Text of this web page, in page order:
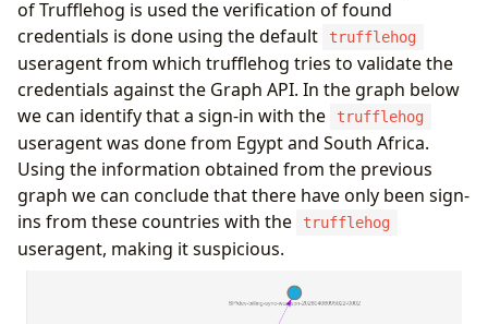
of Trufflehog is used the verification of found
credentials is done using the default
trufflehog
useragent from which trufflehog tries to validate the
credentials against the Graph API. In the graph below
we can identify that a sign-in with the
trufflehog
useragent was done from Egypt and South Africa.
Using the information obtained from the previous
graph we can conclude that there have only been sign-
ins from these countries with the
trufflehog
useragent, making it suspicious.